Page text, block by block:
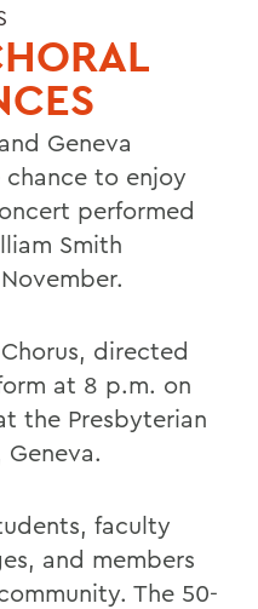
Geneva
to enjoy
performed
Smith
directed
at 8 p.m. on
the Presbyterian
Geneva.
faculty
and members
The 50-